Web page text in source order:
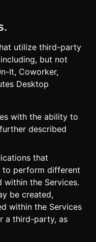
utilize third-party
but not
It, Coworker,
Desktop
with the ability to
described
that
to perform different
within the Services.
be created,
within the Services
a third-party, as